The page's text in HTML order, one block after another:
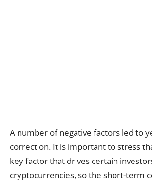
A number of negative factors led to
correction. It is important to stress
key factor that drives certain
cryptocurrencies, so the short-term